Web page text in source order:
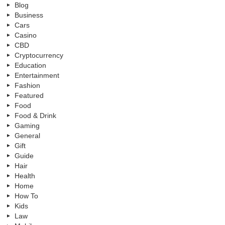
Blog
Business
Cars
Casino
CBD
Cryptocurrency
Education
Entertainment
Fashion
Featured
Food
Food & Drink
Gaming
General
Gift
Guide
Hair
Health
Home
How To
Kids
Law